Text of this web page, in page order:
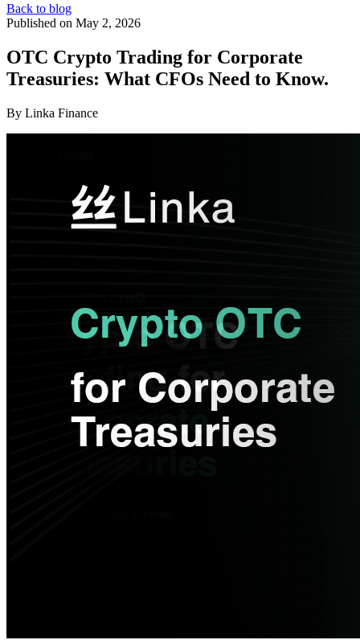
Back to blog
Published on May 2, 2026
OTC Crypto Trading for Corporate
Treasuries: What CFOs Need to Know.
By Linka Finance